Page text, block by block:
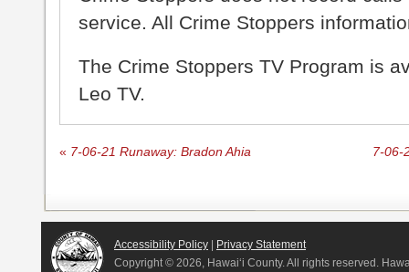
service. All Crime Stoppers
The Crime Stoppers TV Program is
Leo TV.
« 7-06-21 Runaway: Bradon Ahia 7-06-
Accessibility Policy | Privacy Statement
Copyright © 2026, Hawai‘i County. All rights reserved.